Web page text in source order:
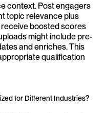
context. Post engagers
topic relevance plus
boosted scores
might include pre-
and enriches. This
qualification
for Different Industries?